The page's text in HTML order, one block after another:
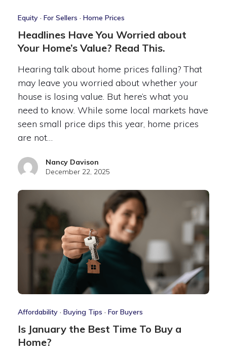
Equity· For Sellers · Home Prices
Headlines Have You Worried about
Your Home’s Value? Read This.
Hearing talk about home prices falling? That
may leave you worried about whether your
house is losing value. But here’s what you
need to know. While some local markets have
seen small price dips this year, home prices
are not…
Nancy Davison
December 22, 2025
Affordability· Buying Tips · For Buyers
Is January the Best Time To Buy a
Home?